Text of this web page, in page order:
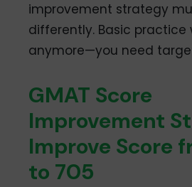
improvement strategy
differently. Basic practice
anymore—you need
GMAT Score
Improvement
Improve Score
to 705